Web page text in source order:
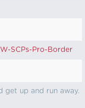
SCPs-Pro-Border
get up and run away.